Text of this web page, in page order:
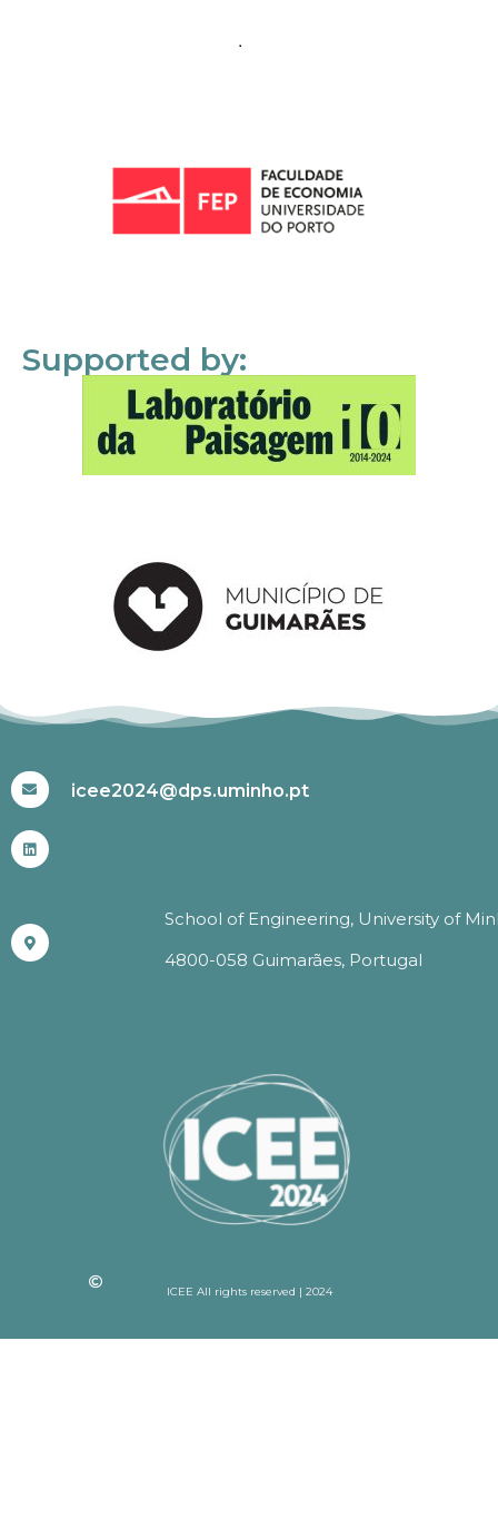
Supported by:
icee2024@dps.uminho.pt
School of Engineering, University of
4800-058 Guimarães, Portugal
ICEE All rights reserved | 2024